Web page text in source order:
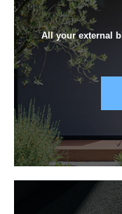
All your external